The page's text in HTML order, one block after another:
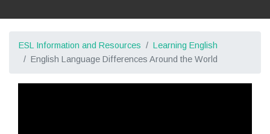
ESL Information and Resources
Learning English
English Language Differences Around the World